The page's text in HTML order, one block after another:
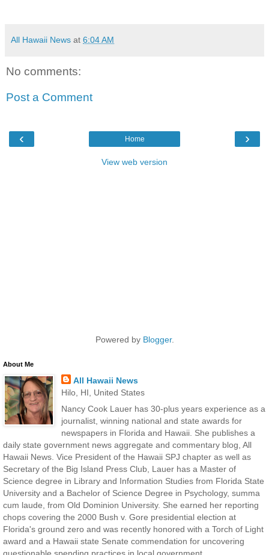
All Hawaii News at 6:04 AM
No comments:
Post a Comment
‹ ›
Home
View web version
Powered by Blogger.
About Me
All Hawaii News
Hilo, HI, United States
Nancy Cook Lauer has 30-plus years experience as a
journalist, winning national and state awards for
newspapers in Florida and Hawaii. She publishes a
daily state government news aggregate and commentary blog, All
Hawaii News. Vice President of the Hawaii SPJ chapter as well as
Secretary of the Big Island Press Club, Lauer has a Master of
Science degree in Library and Information Studies from Florida State
University and a Bachelor of Science Degree in Psychology, summa
cum laude, from Old Dominion University. She earned her reporting
chops covering the 2000 Bush v. Gore presidential election at
Florida's ground zero and was recently honored with a Torch of Light
award and a Hawaii state Senate commendation for uncovering